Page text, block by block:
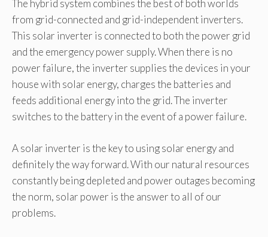
The hybrid system combines the best of both worlds
from grid-connected and grid-independent inverters.
This solar inverter is connected to both the power grid
and the emergency power supply. When there is no
power failure, the inverter supplies the devices in your
house with solar energy, charges the batteries and
feeds additional energy into the grid. The inverter
switches to the battery in the event of a power failure.
A solar inverter is the key to using solar energy and
definitely the way forward. With our natural resources
constantly being depleted and power outages becoming
the norm, solar power is the answer to all of our
problems.